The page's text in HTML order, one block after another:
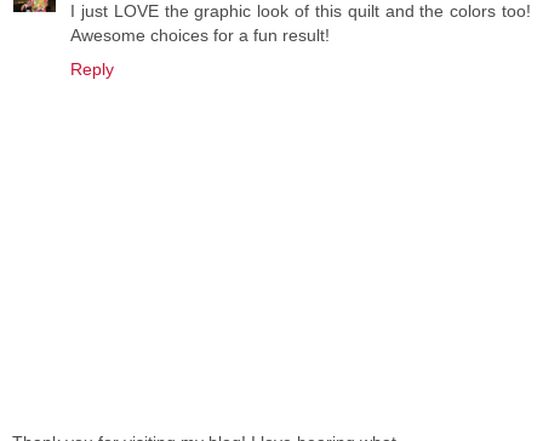
I just LOVE the graphic look of this quilt and the colors too!
Awesome choices for a fun result!
Reply